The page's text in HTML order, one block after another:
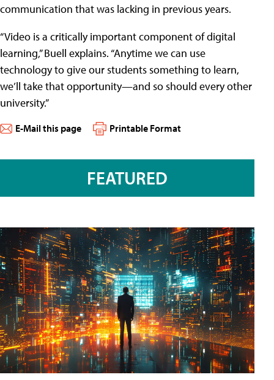
communication that was lacking in previous years.
“Video is a critically important component of digital
learning,” Buell explains. “Anytime we can use
technology to give our students something to learn,
we’ll take that opportunity—and so should every other
university.”
E-Mail this page Printable Format
FEATURED